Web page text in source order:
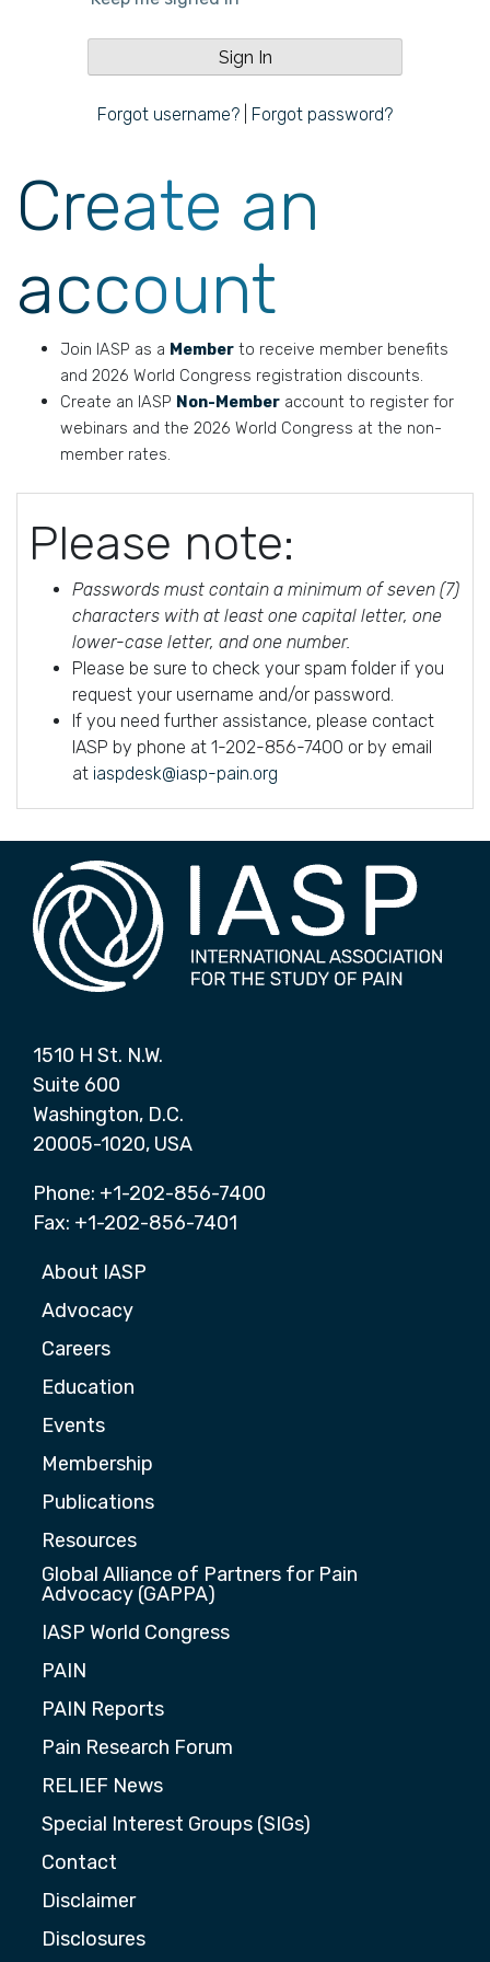
Forgot username? Forgot password?
Create an
account
Join IASP as a Member to receive member benefits
and 2026 World Congress registration discounts.
Create an IASP Non-Member account to register for
webinars and the 2026 World Congress at the non-
member rates.
Please note:
Passwords must contain a minimum of seven (7)
characters with at least one capital letter, one
lower-case letter, and one number.
Please be sure to check your spam folder if you
request your username and/or password.
If you need further assistance, please contact
IASP by phone at 1-202-856-7400 or by email
at iaspdesk@iasp-pain.org
1510 H St. N.W.
Suite 600
Washington, D.C.
20005-1020, USA
Phone: +1-202-856-7400
Fax: +1-202-856-7401
About IASP
Advocacy
Careers
Education
Events
Membership
Publications
Resources
Global Alliance of Partners for Pain
Advocacy (GAPPA)
IASP World Congress
PAIN
PAIN Reports
Pain Research Forum
RELIEF News
Special Interest Groups (SIGs)
Contact
Disclaimer
Disclosures